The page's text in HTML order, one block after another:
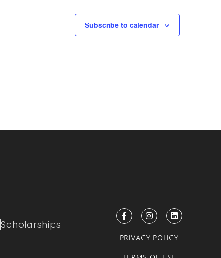
Subscribe to calendar
Scholarships
PRIVACY POLICY